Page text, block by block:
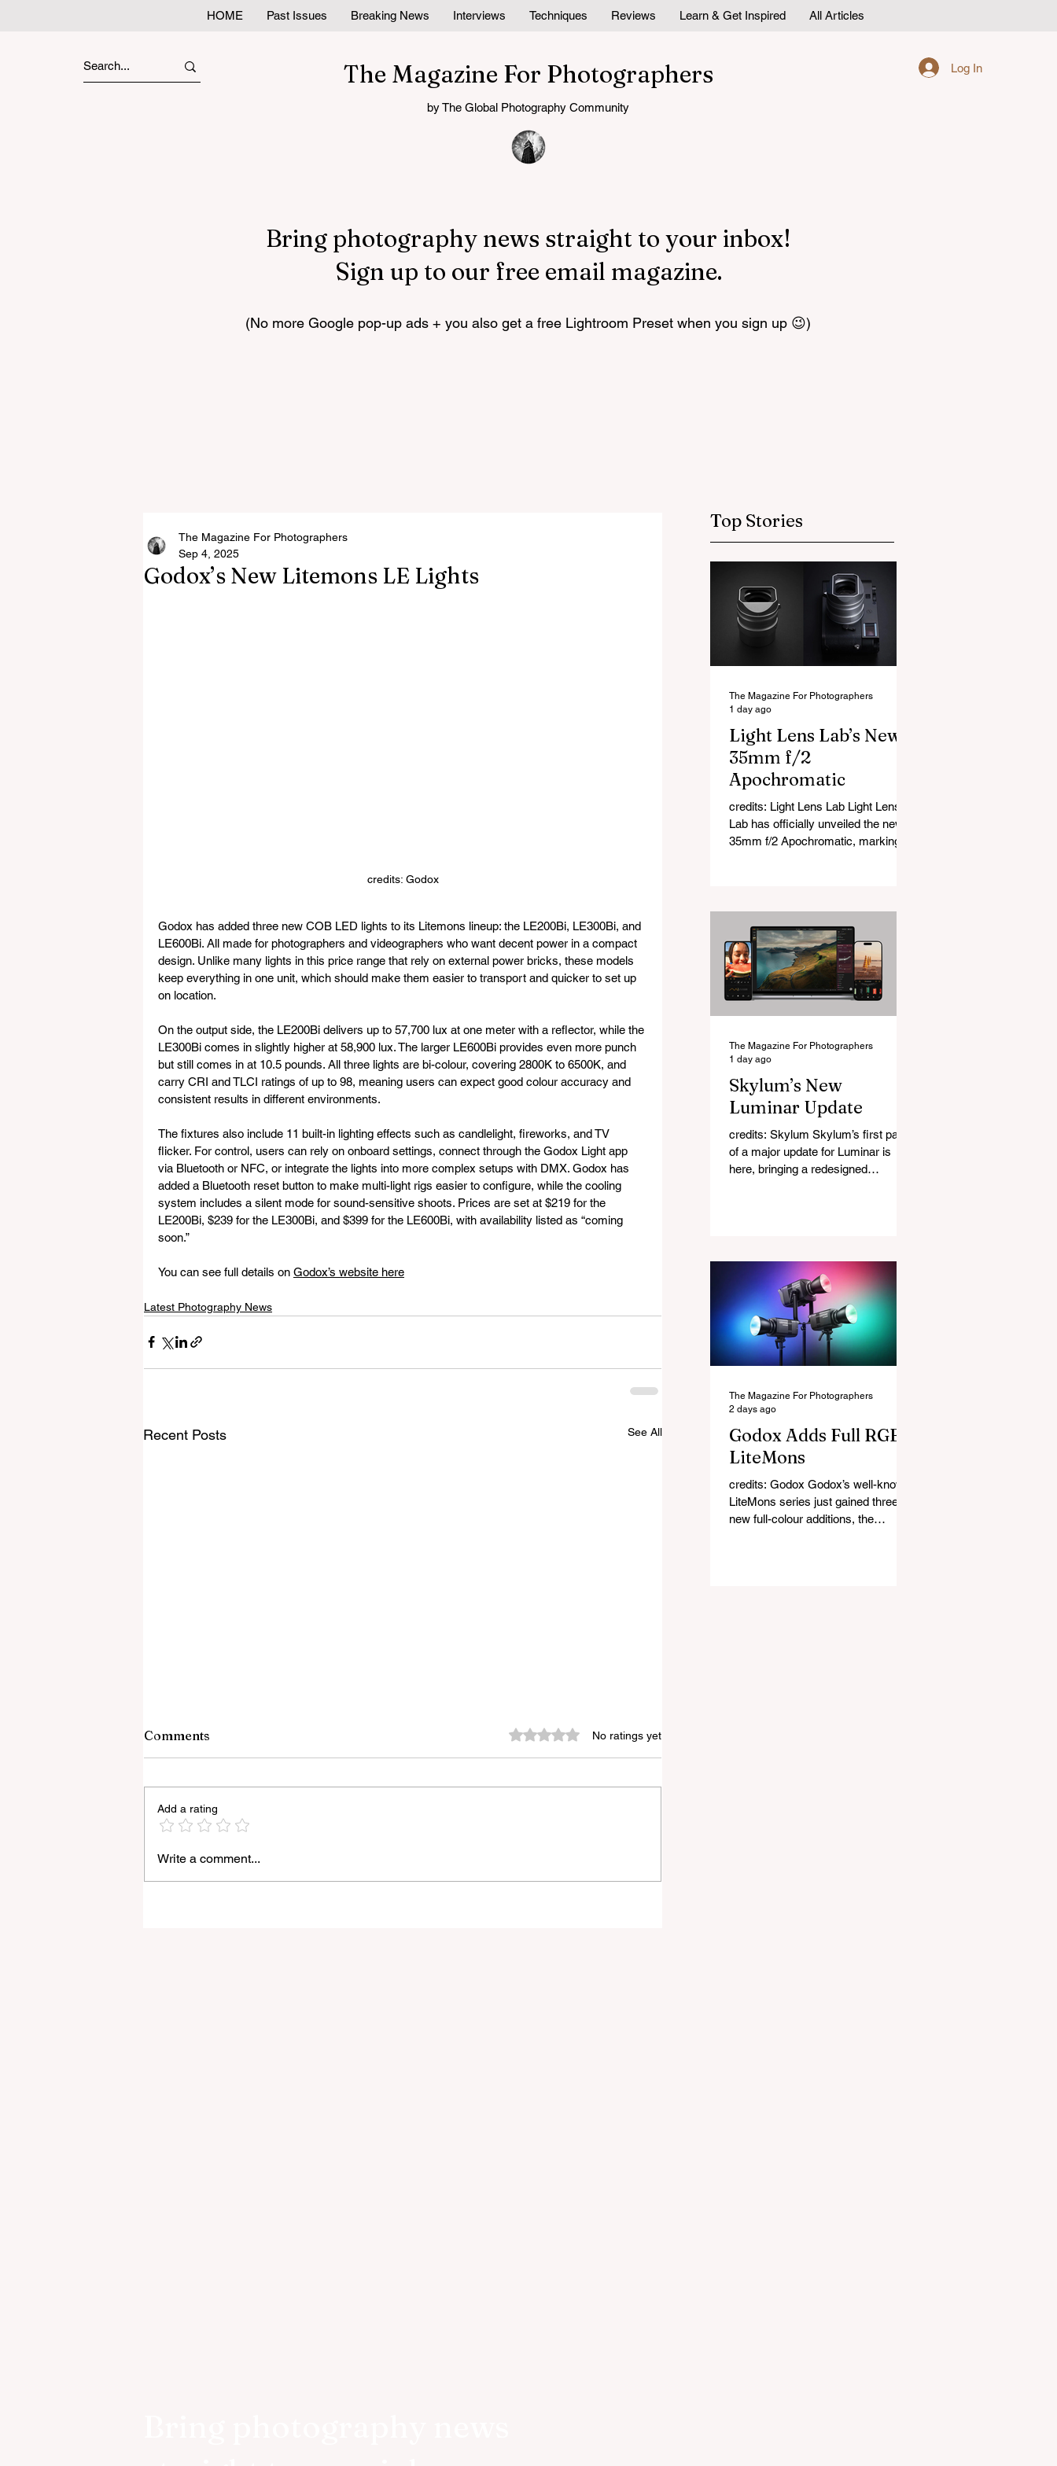
HOME Past Issues Breaking News Interviews Techniques Reviews Learn & Get Inspired All Articles
The Magazine For Photographers Log In
by The Global Photography Community
Bring photography news straight to your inbox!
Sign up to our free email magazine.
(No more Google pop-up ads + you also get a free Lightroom Preset when you sign up 😉)
Godox’s New Litemons LE Lights
The Magazine For Photographers
Sep 4, 2025
credits: Godox
Godox has added three new COB LED lights to its Litemons lineup: the LE200Bi, LE300Bi, and
LE600Bi. All made for photographers and videographers who want decent power in a compact
design. Unlike many lights in this price range that rely on external power bricks, these models
keep everything in one unit, which should make them easier to transport and quicker to set up
on location.
On the output side, the LE200Bi delivers up to 57,700 lux at one meter with a reflector, while the
LE300Bi comes in slightly higher at 58,900 lux. The larger LE600Bi provides even more punch
but still comes in at 10.5 pounds. All three lights are bi-colour, covering 2800K to 6500K, and
carry CRI and TLCI ratings of up to 98, meaning users can expect good colour accuracy and
consistent results in different environments.
The fixtures also include 11 built-in lighting effects such as candlelight, fireworks, and TV
flicker. For control, users can rely on onboard settings, connect through the Godox Light app
via Bluetooth or NFC, or integrate the lights into more complex setups with DMX. Godox has
added a Bluetooth reset button to make multi-light rigs easier to configure, while the cooling
system includes a silent mode for sound-sensitive shoots. Prices are set at $219 for the
LE200Bi, $239 for the LE300Bi, and $399 for the LE600Bi, with availability listed as “coming
soon.”
You can see full details on Godox’s website here
Latest Photography News
Recent Posts See All
Light Lens Lab’s New 35mm
f/2 Apochromatic
Comments Rated 0 out of 5 stars.No ratings yet
Add a rating
Write a comment...
Top Stories
Light Lens Lab’s New
35mm f/2
Apochromatic
credits: Light Lens Lab Light Lens
Lab has officially unveiled the new
35mm f/2 Apochromatic, marking a
than reimagining a vintage design,
this is Light Lens Lab’s first
completely original lens, developed
as part of its new High-Performance
Optical Research Project and the
first model in a planned High
Performance Series. Designed for
lens tries
The Magazine For Photographers
1 day ago
Skylum’s New
Luminar Update
credits: Skylum Skylum’s first part
of a major update for Luminar is
here, bringing a redesigned
that blend more naturally into your
original photo. The update also
makes the app easier to navigate by
combining the Catalog and Edit
workspaces into one, so there is no
longer any need to switch between
The Magazine For Photographers
1 day ago
Godox Adds Full RGB
LiteMons
credits: Godox Godox’s well-known
LiteMons series just gained three
new full-colour additions, the
The Magazine For Photographers
2 days ago